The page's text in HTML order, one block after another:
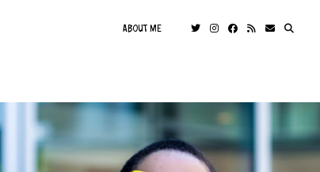
ABOUT ME